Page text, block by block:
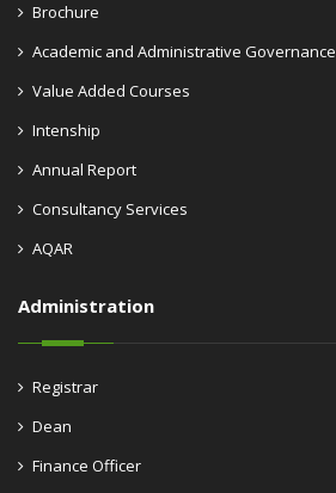
Brochure
Academic and Administrative Governance
Value Added Courses
Intenship
Annual Report
Consultancy Services
AQAR
Administration
Registrar
Dean
Finance Officer